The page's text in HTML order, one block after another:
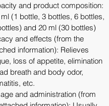
and product composition:
(1 bottle, 3 bottles, 6 bottles,
and 20 ml (30 bottles)
and effects (from the
information): Relieves
loss of appetite, elimination
breath and body odor,
etc.
and administration (from